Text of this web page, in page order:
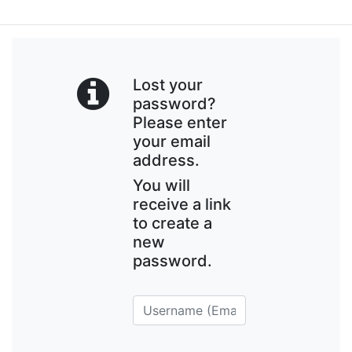
Lost your
password?
Please enter
your email
address.
You will
receive a link
to create a
new
password.